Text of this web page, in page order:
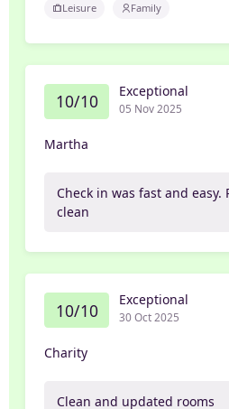
Leisure Family
10/10 Exceptional
05 Nov 2025
Martha
Check in was fast and easy.
clean
10/10 Exceptional
30 Oct 2025
Charity
Clean and updated rooms